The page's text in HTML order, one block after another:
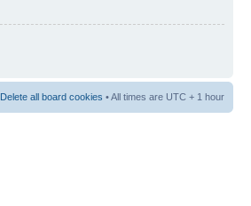
Delete all board cookies • All times are UTC + 1 hour